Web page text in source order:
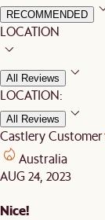
RECOMMENDED
LOCATION
All Reviews
LOCATION:
All Reviews
Castlery Customer
Australia
AUG 24, 2023
Nice!